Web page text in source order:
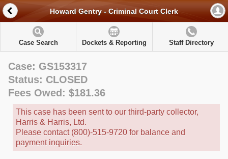
Howard Gentry - Criminal Court Clerk
Case Search Dockets & Reporting Staff Directory
Case: GS153317
Status: CLOSED
Fees Owed: $181.36
This case has been sent to our third-party collector,
Harris & Harris, Ltd.
Please contact (800)-515-9720 for balance and
payment inquiries.